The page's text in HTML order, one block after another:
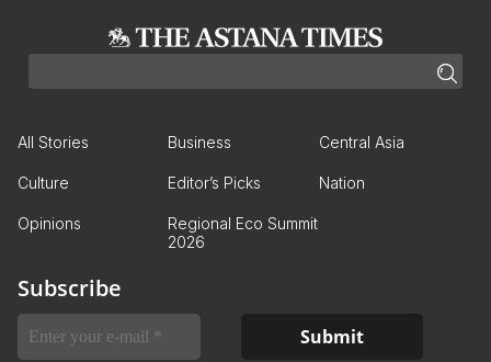
All Stories Business Central Asia
Culture Editor’s Picks Nation
Opinions
Regional Eco Summit
2026
Subscribe